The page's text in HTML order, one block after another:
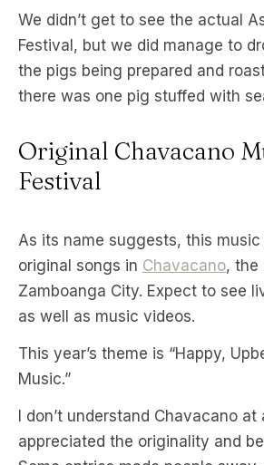
We didn’t get to see the actual
Festival, but we did manage to
the pigs being prepared and
there was one pig stuffed with
Original Chavacano
Festival
As its name suggests, this
original songs in Chavacano, the
Zamboanga City. Expect to see
as well as music videos.
This year’s theme is “Happy,
Music.”
I don’t understand Chavacano at
appreciated the originality and